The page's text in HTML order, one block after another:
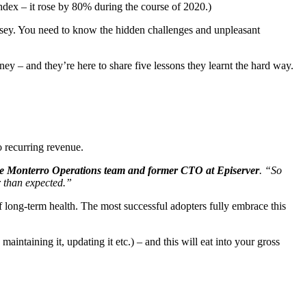
– it rose by 80% during the course of 2020.)
You need to know the hidden challenges and unpleasant
– and they’re here to share five lessons they learnt the hard way.
recurring revenue.
Monterro Operations team and former CTO at Episerver. “So
expected.”
term health. The most successful adopters fully embrace this
it, updating it etc.) – and this will eat into your gross